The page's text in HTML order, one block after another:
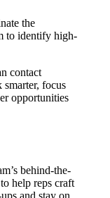
the
to identify high-
contact
focus
opportunities
behind-the-
help reps craft
and stay on